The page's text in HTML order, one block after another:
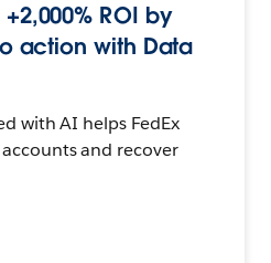
ROI by
action with Data
with AI helps FedEx
and recover